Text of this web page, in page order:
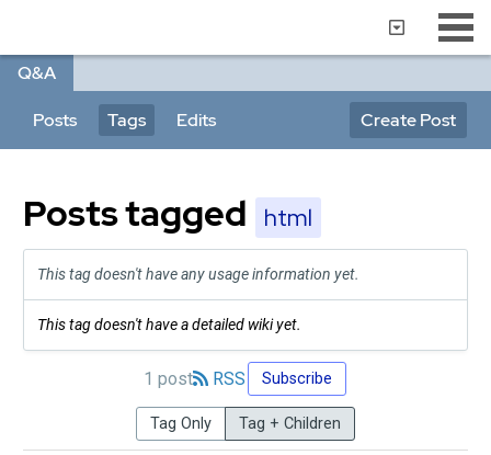
Q&A
Posts Tags Edits Create Post
Posts tagged html
This tag doesn't have any usage information yet.
This tag doesn't have a detailed wiki yet.
1 post RSS Subscribe
Tag Only Tag + Children